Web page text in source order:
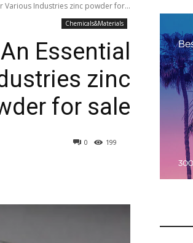
Various Industries zinc powder for...
Chemicals&Materials
Essential
zinc
for sale
0 199